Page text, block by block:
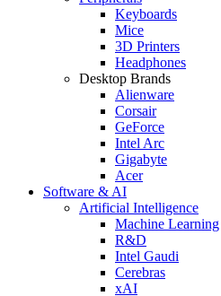
Keyboards
Mice
3D Printers
Headphones
Desktop Brands
Alienware
Corsair
GeForce
Intel Arc
Gigabyte
Acer
Software & AI
Artificial Intelligence
Machine Learning
R&D
Intel Gaudi
Cerebras
xAI